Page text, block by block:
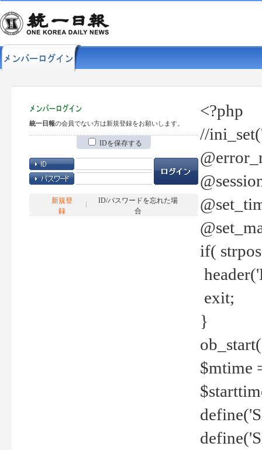
統一日報の会員でない方は新規登録をお願いします。
IDを保存する
新規登
録
ID/パスワードを忘れた場
合
<?php
//
if(
exit;
}
$mtime